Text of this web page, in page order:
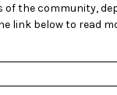
of the community,
link below to read